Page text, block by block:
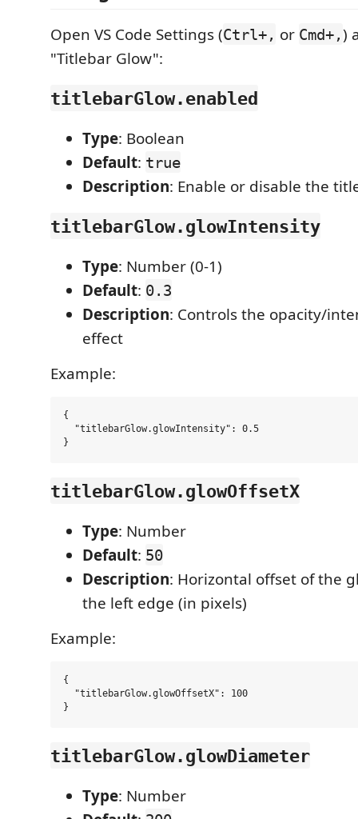
Open VS Code Settings (Ctrl+, or Cmd+,)
"Titlebar Glow":
titlebarGlow.enabled
Type: Boolean
Default: true
Description: Enable or disable the
titlebarGlow.glowIntensity
Type: Number (0-1)
Default: 0.3
Description: Controls the opacity/
effect
Example:
{
  "titlebarGlow.glowIntensity": 0.5
titlebarGlow.glowOffsetX
Type: Number
Default: 50
Description: Horizontal offset of the
the left edge (in pixels)
Example:
{
  "titlebarGlow.glowOffsetX": 100
titlebarGlow.glowDiameter
Type: Number